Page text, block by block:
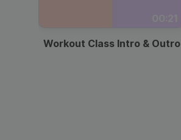
Workout Class Intro & Outro